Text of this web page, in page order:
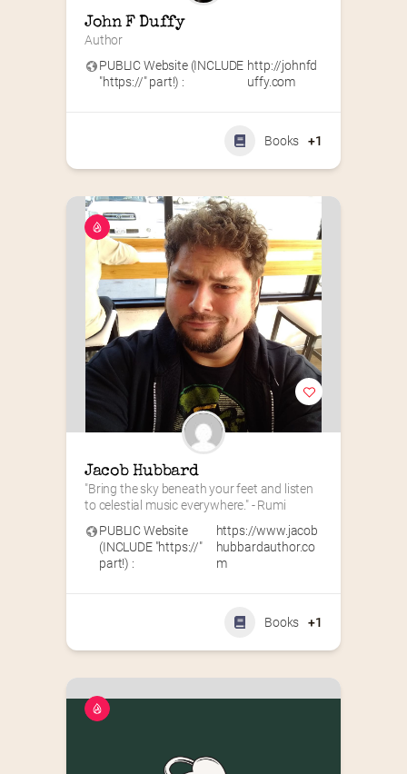
John F Duffy
Author
PUBLIC Website (INCLUDE
"https://" part!) :
http://johnfd
uffy.com
Books +1
Jacob Hubbard
"Bring the sky beneath your feet and listen
to celestial music everywhere." - Rumi
PUBLIC Website
(INCLUDE "https://"
part!) :
https://www.jacob
hubbardauthor.co
m
Books +1